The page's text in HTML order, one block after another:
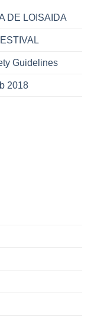
DE LOISAIDA
Guidelines
2018